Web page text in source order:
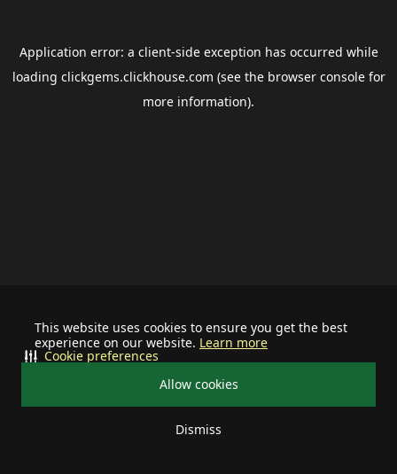
This website uses cookies to ensure you get the best
experience on our website. Learn more
Allow cookies
Dismiss
Cookie preferences
Application error: a client-side exception has occurred while
loading clickgems.clickhouse.com (see the browser consolefor
more information).